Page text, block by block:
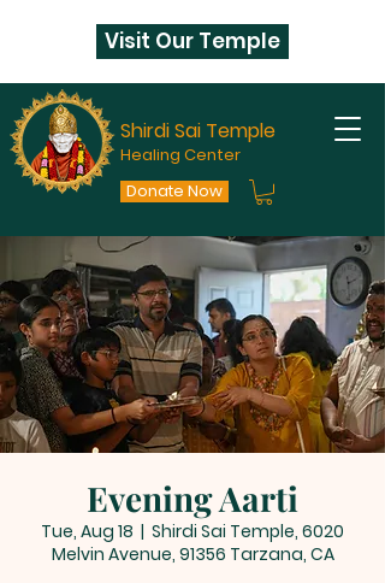
Shirdi Sai Temple
Healing Center
Donate Now
Visit Our Temple
Evening Aarti
Tue, Aug 18
  |
Shirdi Sai Temple, 6020
Melvin Avenue, 91356 Tarzana, CA